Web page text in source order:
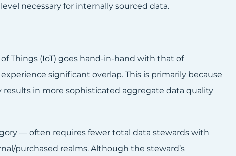
necessary for internally sourced data.
Things (IoT) goes hand-in-hand with that of
significant overlap. This is primarily because
in more sophisticated aggregate data quality
— often requires fewer total data stewards with
purchased realms. Although the steward’s